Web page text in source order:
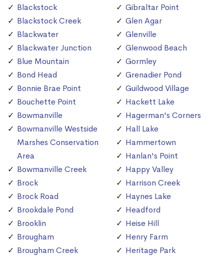
Blackstock
Blackstock Creek
Blackwater
Blackwater Junction
Blue Mountain
Bond Head
Bonnie Brae Point
Bouchette Point
Bowmanville
Bowmanville Westside
Marshes Conservation
Area
Bowmanville Creek
Brock
Brock Road
Brookdale Pond
Brooklin
Brougham
Brougham Creek
Gibraltar Point
Glen Agar
Glenville
Glenwood Beach
Gormley
Grenadier Pond
Guildwood Village
Hackett Lake
Hagerman's Corners
Hall Lake
Hammertown
Hanlan's Point
Happy Valley
Harrison Creek
Haynes Lake
Headford
Heise Hill
Henry Farm
Heritage Park